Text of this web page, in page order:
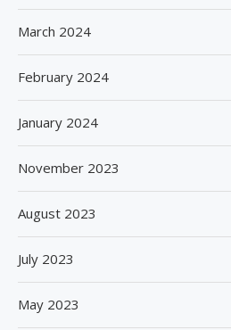
March 2024
February 2024
January 2024
November 2023
August 2023
July 2023
May 2023